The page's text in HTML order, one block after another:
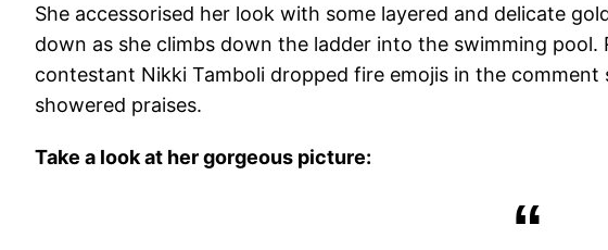
She accessorised her look with some layered and delicate
down as she climbs down the ladder into the swimming pool.
contestant Nikki Tamboli dropped fire emojis in the
showered praises.
Take a look at her gorgeous picture: